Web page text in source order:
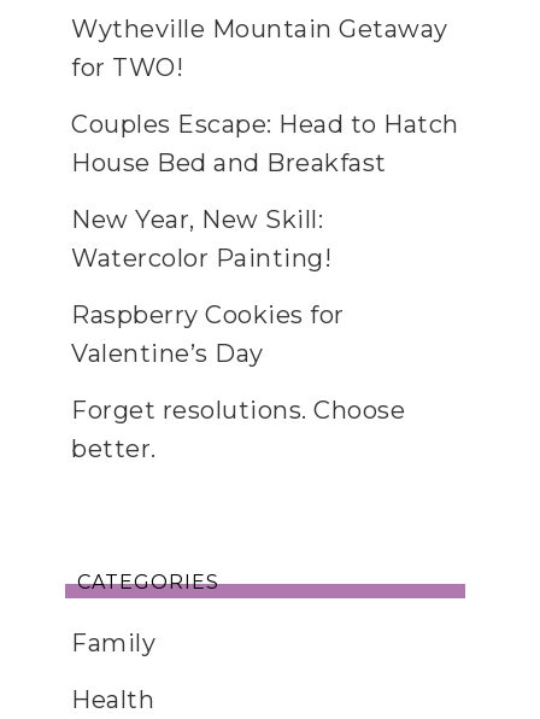
Wytheville Mountain Getaway
for TWO!
Couples Escape: Head to Hatch
House Bed and Breakfast
New Year, New Skill:
Watercolor Painting!
Raspberry Cookies for
Valentine’s Day
Forget resolutions. Choose
better.
CATEGORIES
Family
Health